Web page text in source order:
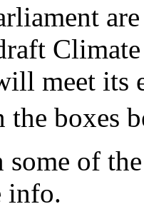
meet its
boxes
some of
info.